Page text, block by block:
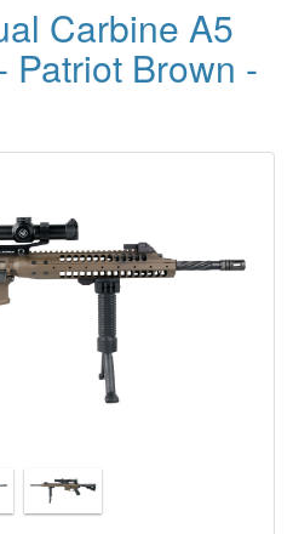
Carbine A5
Patriot Brown -